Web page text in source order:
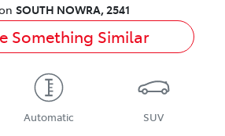
SOUTH NOWRA, 2541
Something Similar
Automatic SUV